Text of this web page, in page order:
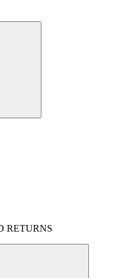
RETURNS